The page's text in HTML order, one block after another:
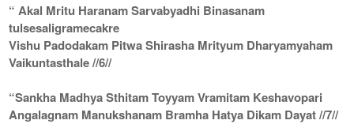
“ Akal Mritu Haranam Sarvabyadhi Binasanam
tulsesaligramecakre
Vishu Padodakam Pitwa Shirasha Mrityum Dharyamyaham
Vaikuntasthale //6//
“Sankha Madhya Sthitam Toyyam Vramitam Keshavopari
Angalagnam Manukshanam Bramha Hatya Dikam Dayat //7//